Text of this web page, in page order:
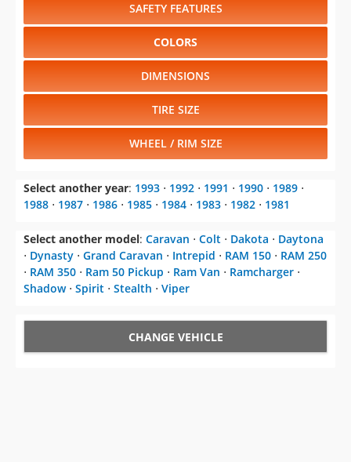
SAFETY FEATURES
COLORS
DIMENSIONS
TIRE SIZE
WHEEL / RIM SIZE
Select another year: 1993 ⋅ 1992 ⋅ 1991 ⋅ 1990 ⋅ 1989 ⋅
1988 ⋅ 1987 ⋅ 1986 ⋅ 1985 ⋅ 1984 ⋅ 1983 ⋅ 1982 ⋅ 1981
Select another model: Caravan ⋅ Colt ⋅ Dakota ⋅ Daytona
⋅ Dynasty ⋅ Grand Caravan ⋅ Intrepid ⋅ RAM 150 ⋅ RAM 250
⋅ RAM 350 ⋅ Ram 50 Pickup ⋅ Ram Van ⋅ Ramcharger ⋅
Shadow⋅ Spirit ⋅ Stealth ⋅ Viper
CHANGE VEHICLE